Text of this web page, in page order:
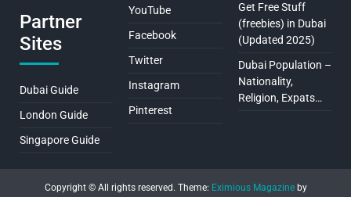
Partner
Sites
Dubai Guide
London Guide
Singapore Guide
YouTube
Facebook
Twitter
Instagram
Pinterest
Get Free Stuff
(freebies) in Dubai
(Updated 2025)
Dubai Population –
Nationality,
Religion, Expats…
Copyright © All rights reserved. Theme: Eximious Magazineby